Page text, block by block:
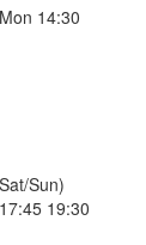
14:30
Sun)
19:30